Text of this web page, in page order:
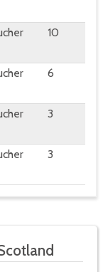
10
6
3
3